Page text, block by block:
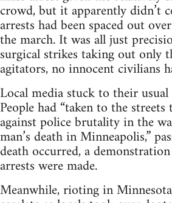
crowd, but it apparently didn’t
arrests had been spaced out
the march. It was all just
surgical strikes taking out only
agitators, no innocent civilians
Local media stuck to their usual
People had “taken to the
against police brutality in the
man’s death in Minneapolis,”
death occurred, a
arrests were made.
Meanwhile, rioting in